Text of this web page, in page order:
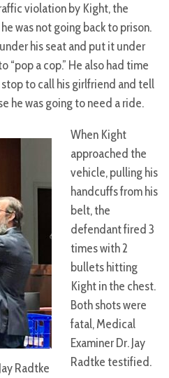
violation by Kight, the
was not going back to prison.
his seat and put it under
“pop a cop.” He also had time
to call his girlfriend and tell
he was going to need a ride.
Radtke
When Kight
approached the
vehicle, pulling his
handcuffs from his
belt, the
defendant fired 3
times with 2
bullets hitting
Kight in the chest.
Both shots were
fatal, Medical
Examiner Dr. Jay
Radtke testified.